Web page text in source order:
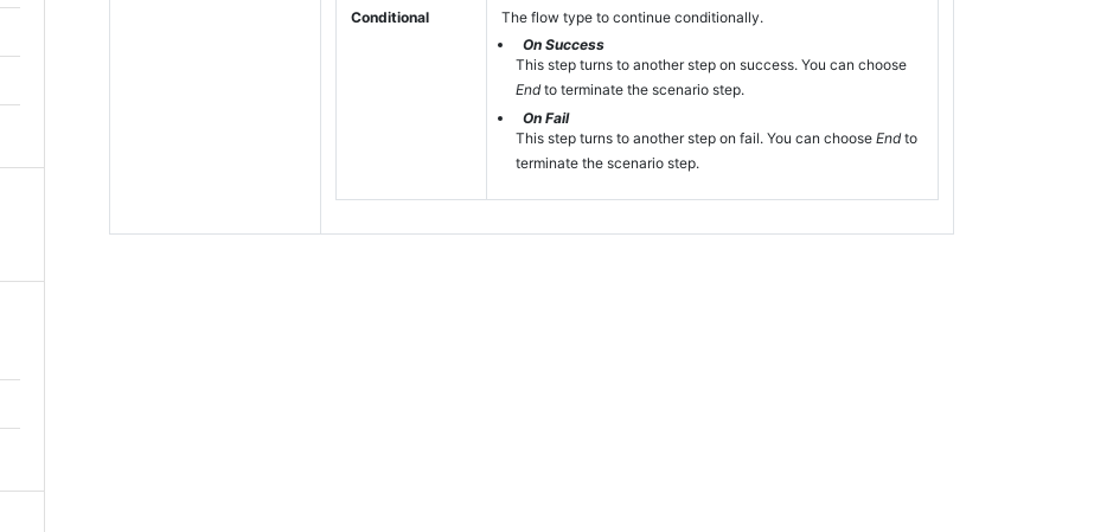
Conditional
The flow type to continue conditionally.
On Success
This step turns to another step on success. You can choose
Endto terminate the scenario step.
On Fail
This step turns to another step on fail. You can choose Endto
terminate the scenario step.